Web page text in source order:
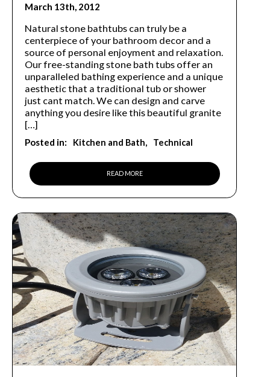
March 13th, 2012
Natural stone bathtubs can truly be a
centerpiece of your bathroom decor and a
source of personal enjoyment and relaxation.
Our free-standing stone bath tubs offer an
unparalleled bathing experience and a unique
aesthetic that a traditional tub or shower
just cant match. We can design and carve
anything you desire like this beautiful granite
[…]
Posted in: Kitchen and Bath Technical
READ MORE